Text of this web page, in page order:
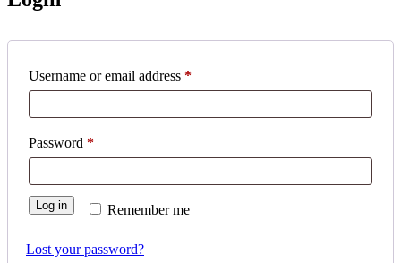
Username or email address *
Password *
Remember me
Log in
Lost your password?